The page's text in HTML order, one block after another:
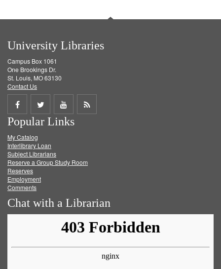
University Libraries
Campus Box 1061
One Brookings Dr.
St. Louis, MO 63130
Contact Us
Share
on
Facebook
Share
on
Twitter
Share
on
Get
Popular Links
My Catalog
Interlibrary Loan
Subject Librarians
Reserve a Group Study Room
Reserves
Employment
Comments
Chat with a Librarian